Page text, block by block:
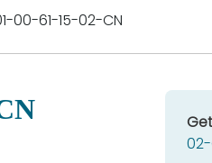
00-61-15-02-CN